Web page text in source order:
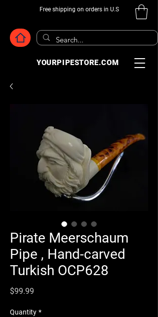
Free shipping on orders in U.S
YOURPIPESTORE.COM
Pirate Meerschaum
Pipe , Hand-carved
Turkish OCP628
$99.99
Quantity *